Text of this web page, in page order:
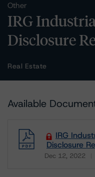
Other
IRG
Disclosure
Real Estate
Available
IRG
Disclosure
Dec 12, 2022